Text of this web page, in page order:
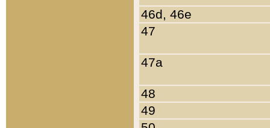
46d, 46e
47
47a
48
49